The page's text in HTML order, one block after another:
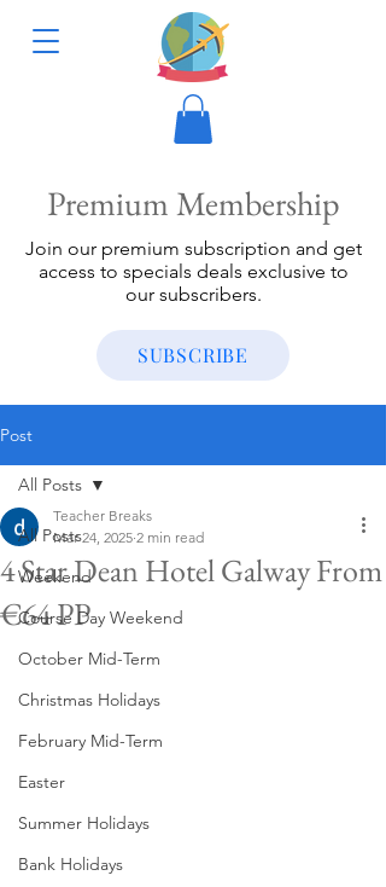
Premium Membership
Join our premium subscription and get
access to specials deals exclusive to
our subscribers.
SUBSCRIBE
Post
All Posts
Weekend
Course Day Weekend
October Mid-Term
Christmas Holidays
February Mid-Term
Easter
Summer Holidays
Bank Holidays
All Posts
4 Star Dean Hotel Galway From
€64 PP
Teacher Breaks
Mar 24, 2025 2 min read